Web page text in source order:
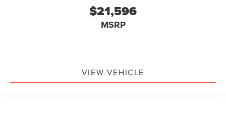
$21,596
MSRP
VIEW VEHICLE